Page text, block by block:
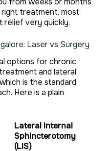
treatment, most
relief very quickly.
Laser vs Surgery
options for chronic
and lateral
is the standard
Here is a plain
Lateral Internal
Sphincterotomy
(LIS)